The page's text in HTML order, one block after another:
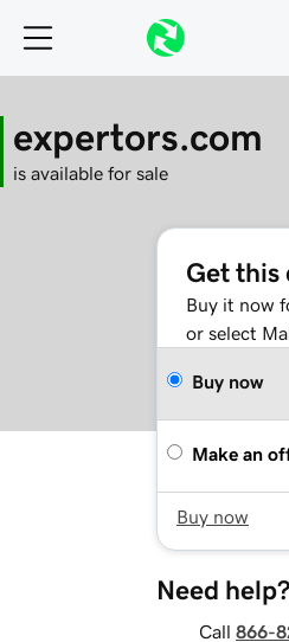
expertors.com
is available for sale
Get this
Buy it now
or select
Buy now
Make an
Buy now
Need help?
Call 866-